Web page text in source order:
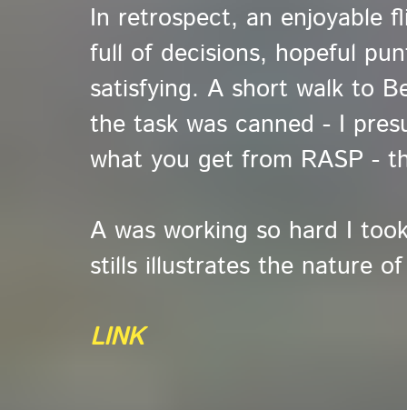
In retrospect, an enjoyable
full of decisions, hopeful
satisfying. A short walk to
the task was canned - I
what you get from RASP -
A was working so hard I
stills illustrates the nature
LINK